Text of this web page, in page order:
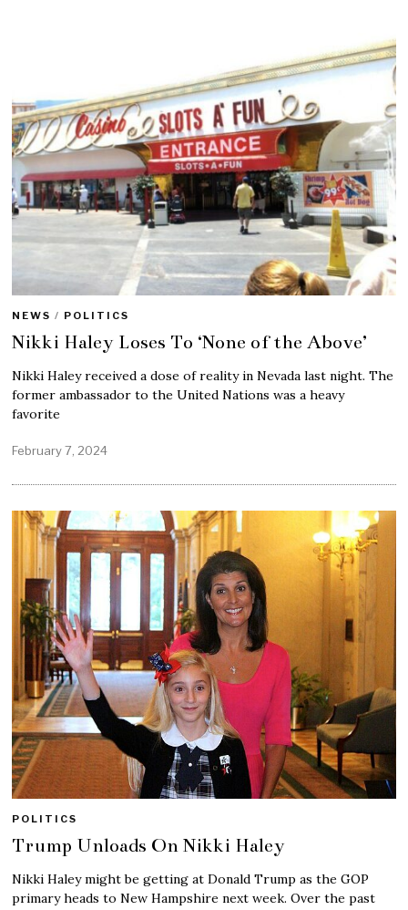
NEWS / POLITICS
Nikki Haley Loses To ‘None of the Above’
Nikki Haley received a dose of reality in Nevada last night. The
former ambassador to the United Nations was a heavy
favorite
February 7, 2024
POLITICS
Trump Unloads On Nikki Haley
Nikki Haley might be getting at Donald Trump as the GOP
primary heads to New Hampshire next week. Over the past